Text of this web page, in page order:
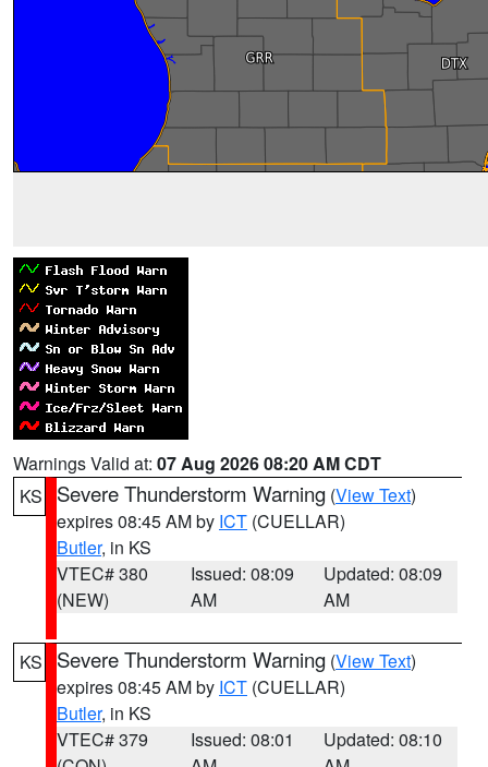
Warnings Valid at: 07 Aug 2026 08:20 AM CDT
KS
Severe Thunderstorm Warning (View Text)
expires 08:45 AM by ICT (CUELLAR)
Butler, in KS
VTEC# 380
(NEW)
Issued: 08:09
AM
Updated: 08:09
AM
KS Severe Thunderstorm Warning (View Text)
expires 08:45 AM by ICT (CUELLAR)
Butler, in KS
VTEC# 379
Issued: 08:01
Updated: 08:10